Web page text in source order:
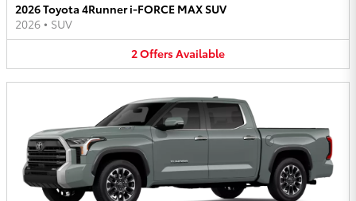
2026 Toyota 4Runner i-FORCE MAX SUV
2026 • SUV
2OffersAvailable